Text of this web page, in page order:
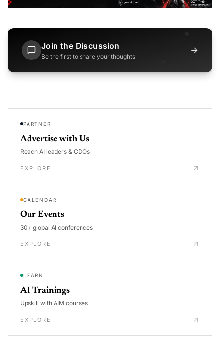
Join the Discussion
Be the first to share your thoughts
→
PARTNER
Advertise with Us
Reach AI leaders & CDOs
EXPLORE
CALENDAR
Our Events
30+ global AI conferences
EXPLORE
LEARN
AI Trainings
Upskill with AIM courses
EXPLORE